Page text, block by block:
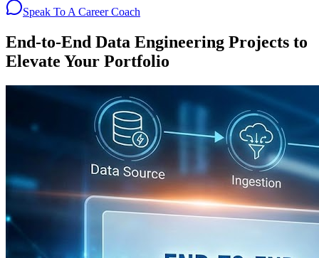
Speak To A Career Coach
End-to-End Data Engineering Projects to
Elevate Your Portfolio